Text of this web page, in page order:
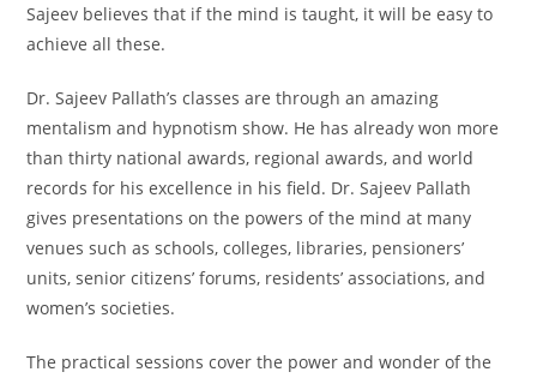
Sajeev believes that if the mind is taught, it will be easy to
achieve all these.
Dr. Sajeev Pallath’s classes are through an amazing
mentalism and hypnotism show. He has already won more
than thirty national awards, regional awards, and world
records for his excellence in his field. Dr. Sajeev Pallath
gives presentations on the powers of the mind at many
venues such as schools, colleges, libraries, pensioners’
units, senior citizens’ forums, residents’ associations, and
women’s societies.
The practical sessions cover the power and wonder of the